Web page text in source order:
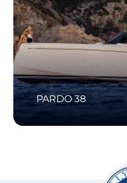
PARDO 38